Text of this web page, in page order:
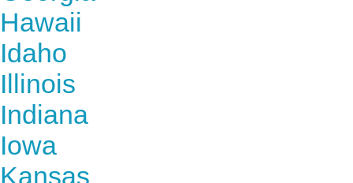
Hawaii
Idaho
Illinois
Indiana
Iowa
Kansas